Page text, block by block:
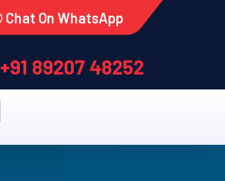
Chat On WhatsApp
+91 89207 48252